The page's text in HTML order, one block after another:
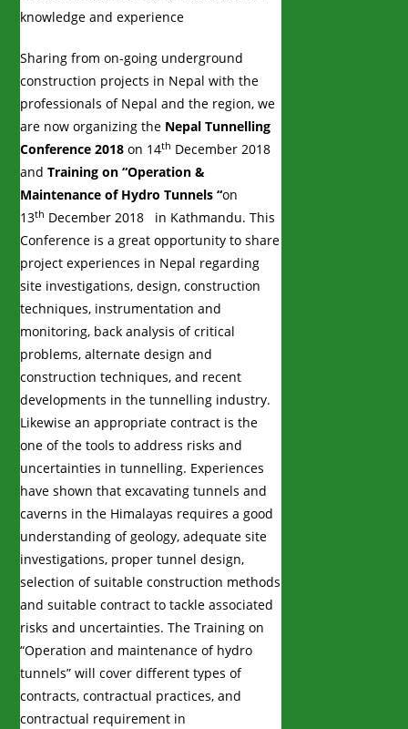
knowledge and experience
Sharing from on-going underground
construction projects in Nepal with the
professionals of Nepal and the region, we
are now organizing the Nepal Tunnelling
Conference 2018on 14th December 2018
andTraining on “Operation &
Maintenance of Hydro Tunnels “on
13th December 2018 in Kathmandu. This
Conference is a great opportunity to share
project experiences in Nepal regarding
site investigations, design, construction
techniques, instrumentation and
monitoring, back analysis of critical
problems, alternate design and
construction techniques, and recent
developments in the tunnelling industry.
Likewise an appropriate contract is the
one of the tools to address risks and
uncertainties in tunnelling. Experiences
have shown that excavating tunnels and
caverns in the Himalayas requires a good
understanding of geology, adequate site
investigations, proper tunnel design,
selection of suitable construction methods
and suitable contract to tackle associated
risks and uncertainties. The Training on
“Operation and maintenance of hydro
tunnels” will cover different types of
contracts, contractual practices, and
contractual requirement in